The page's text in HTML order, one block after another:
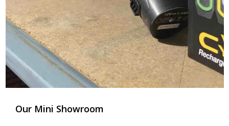
Our Mini Showroom